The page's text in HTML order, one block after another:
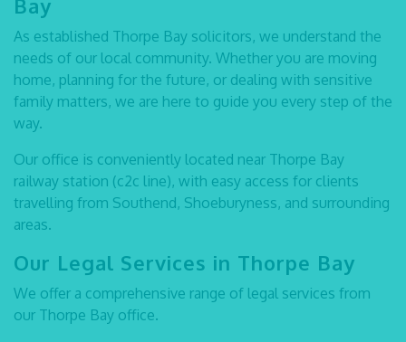
Bay
As established Thorpe Bay solicitors, we understand the
needs of our local community. Whether you are moving
home, planning for the future, or dealing with sensitive
family matters, we are here to guide you every step of the
way.
Our office is conveniently located near Thorpe Bay
railway station (c2c line), with easy access for clients
travelling from Southend, Shoeburyness, and surrounding
areas.
Our Legal Services in Thorpe Bay
We offer a comprehensive range of legal services from
our Thorpe Bay office.